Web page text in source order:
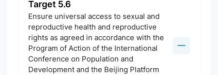
Target 5.6
Ensure universal access to sexual and
reproductive health and reproductive
rights as agreed in accordance with the
Program of Action of the International
Conference on Population and
Development and the Beijing Platform